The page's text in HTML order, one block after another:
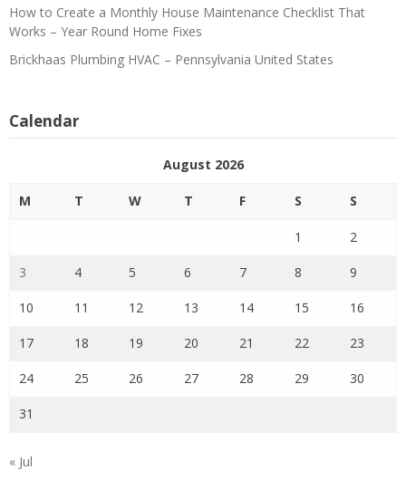
How to Create a Monthly House Maintenance Checklist That
Works – Year Round Home Fixes
Brickhaas Plumbing HVAC – Pennsylvania United States
Calendar
August 2026
M T W T F S S
1 2
3 4 5 6 7 8 9
10 11 12 13 14 15 16
17 18 19 20 21 22 23
24 25 26 27 28 29 30
31
« Jul